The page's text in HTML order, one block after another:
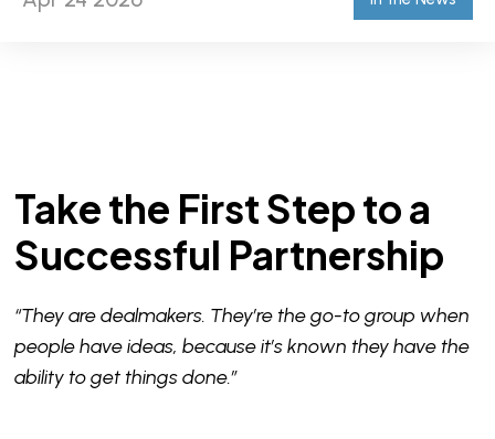
Take the First Step to a
Successful Partnership
“They are dealmakers. They’re the go-to group when
people have ideas, because it’s known they have the
ability to get things done.”